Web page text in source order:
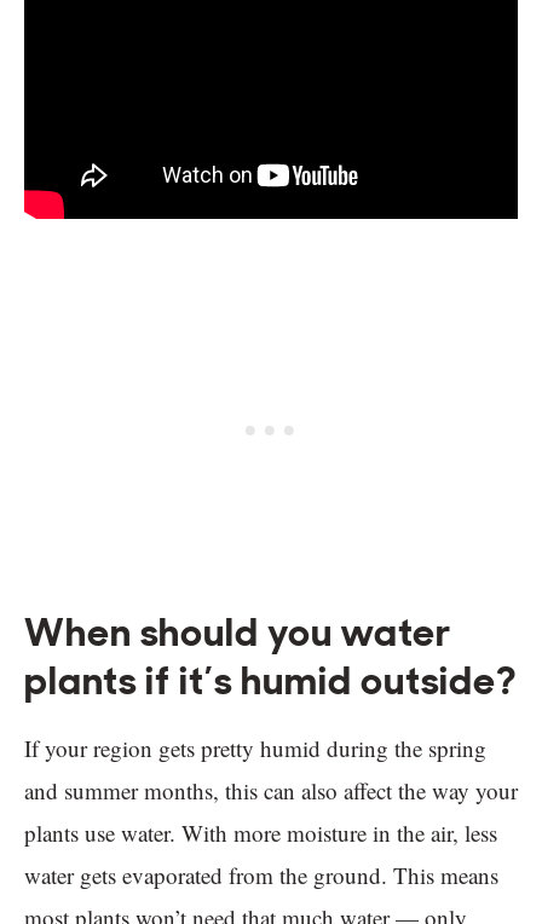
When should you water
plants if it’s humid outside?
If your region gets pretty humid during the spring
and summer months, this can also affect the way your
plants use water. With more moisture in the air, less
water gets evaporated from the ground. This means
most plants won’t need that much water — only